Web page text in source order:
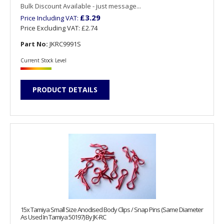
Bulk Discount Available - just message...
Price Including VAT: £3.29
Price Excluding VAT: £2.74
Part No: JKRC9991S
Current Stock Level
PRODUCT DETAILS
15x Tamiya Small Size Anodised Body Clips / Snap Pins (Same Diameter
As Used In Tamiya 50197) By JK-RC